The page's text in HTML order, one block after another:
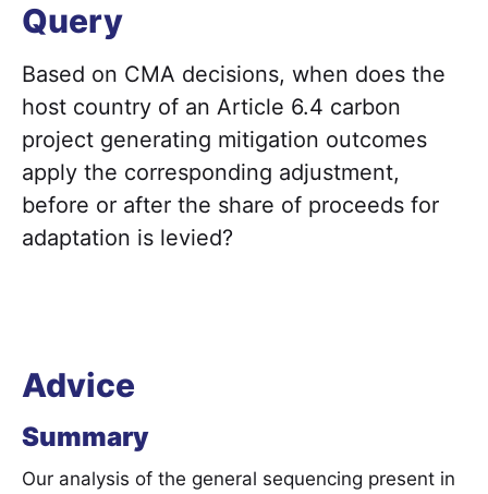
Query
Based on CMA decisions, when does the
host country of an Article 6.4 carbon
project generating mitigation outcomes
apply the corresponding adjustment,
before or after the share of proceeds for
adaptation is levied?
Advice
Summary
Our analysis of the general sequencing present in